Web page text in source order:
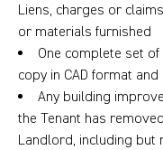
Liens, charges or
or materials furnished
One complete set
copy in CAD format
Any building
the Tenant has
Landlord, including but